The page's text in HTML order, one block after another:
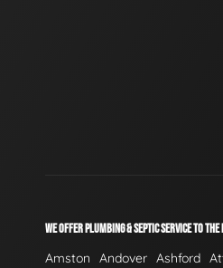
WE OFFER PLUMBING & SEPTIC SERVICE TO
Amston Andover Ashford